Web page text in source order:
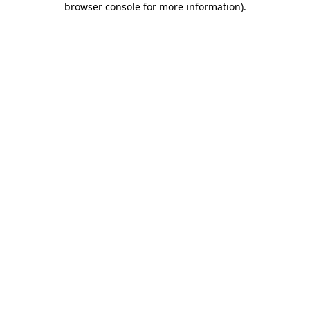
browser console for more information).